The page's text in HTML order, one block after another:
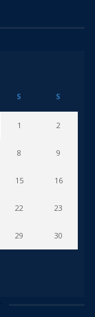
S S
1 2
8 9
15 16
22 23
29 30